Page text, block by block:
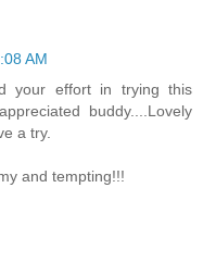
AM
your effort in trying this
buddy....Lovely
a try.
and tempting!!!